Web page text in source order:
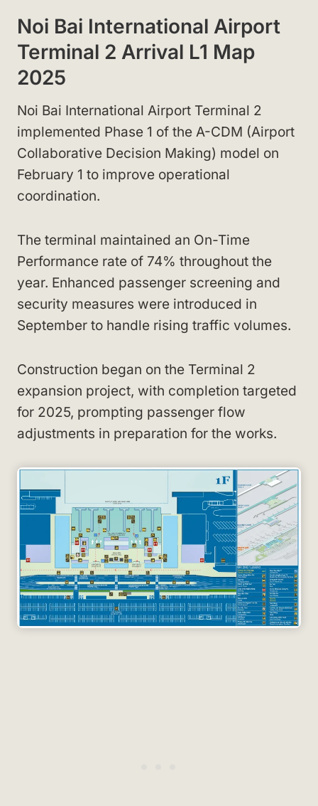
Noi Bai International Airport
Terminal 2 Arrival L1 Map
2025
Noi Bai International Airport Terminal 2
implemented Phase 1 of the A-CDM (Airport
Collaborative Decision Making) model on
February 1 to improve operational
coordination.
The terminal maintained an On-Time
Performance rate of 74% throughout the
year. Enhanced passenger screening and
security measures were introduced in
September to handle rising traffic volumes.
Construction began on the Terminal 2
expansion project, with completion targeted
for 2025, prompting passenger flow
adjustments in preparation for the works.